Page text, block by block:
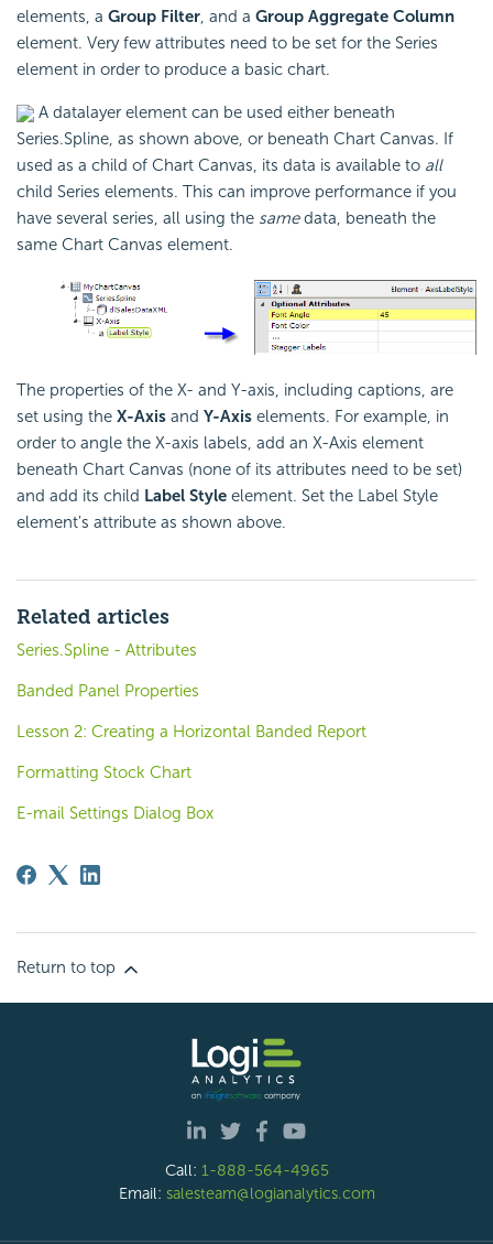
elements, a Group Filter, and a Group Aggregate Column
element. Very few attributes need to be set for the Series
element in order to produce a basic chart.
A datalayer element can be used either beneath
Series.Spline, as shown above, or beneath Chart Canvas. If
used as a child of Chart Canvas, its data is available to all
child Series elements. This can improve performance if you
have several series, all using the samedata, beneath the
same Chart Canvas element.
The properties of the X- and Y-axis, including captions, are
set using the X-Axis and Y-Axis elements. For example, in
order to angle the X-axis labels, add an X-Axis element
beneath Chart Canvas (none of its attributes need to be set)
and add its child Label Style element. Set the Label Style
element's attribute as shown above.
Related articles
Series.Spline - Attributes
Banded Panel Properties
Lesson 2: Creating a Horizontal Banded Report
Formatting Stock Chart
E-mail Settings Dialog Box
Return to top
Call: 1-888-564-4965
Email: salesteam@logianalytics.com